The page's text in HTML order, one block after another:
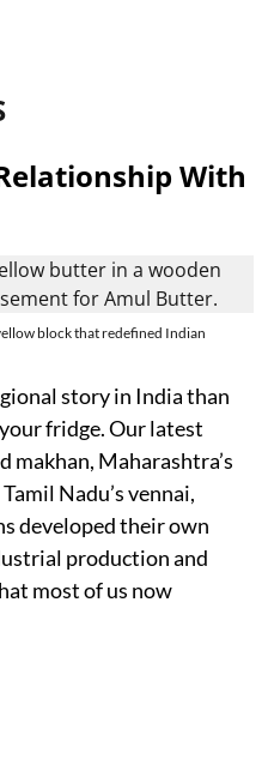
With
block that redefined Indian
story in India than
fridge. Our latest
makhan, Maharashtra’s
Nadu’s vennai,
developed their own
production and
most of us now